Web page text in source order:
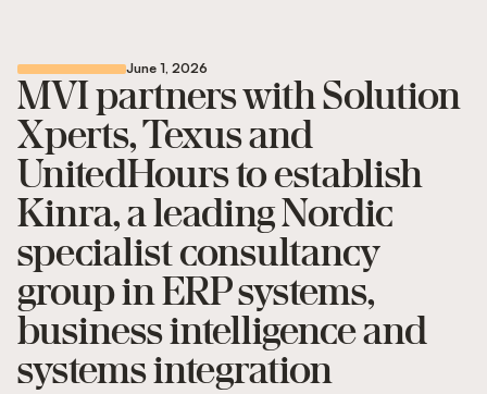
June 1, 2026
MVI partners with Solution
Xperts, Texus and
UnitedHours to establish
Kinra, a leading Nordic
specialist consultancy
group in ERP systems,
business intelligence and
systems integration